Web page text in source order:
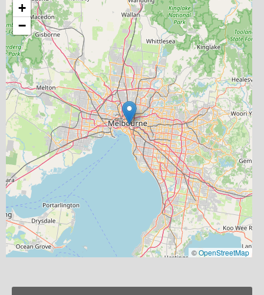
+
−
©OpenStreetMap